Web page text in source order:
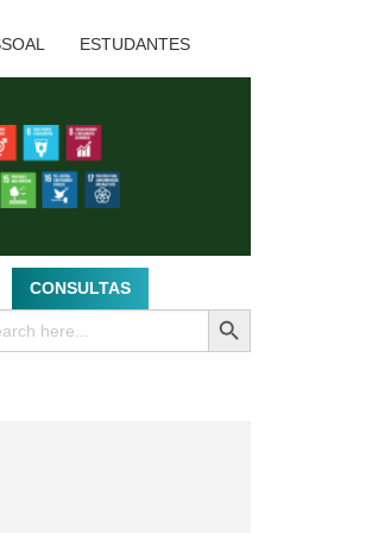
ESTUDANTES
CONSULTAS
SEARCH BUTTON